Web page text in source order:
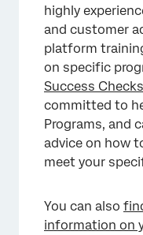
highly
and customer
platform
on specific
Success Checks
committed to
Programs, and
advice on how
meet your
You can also
information on